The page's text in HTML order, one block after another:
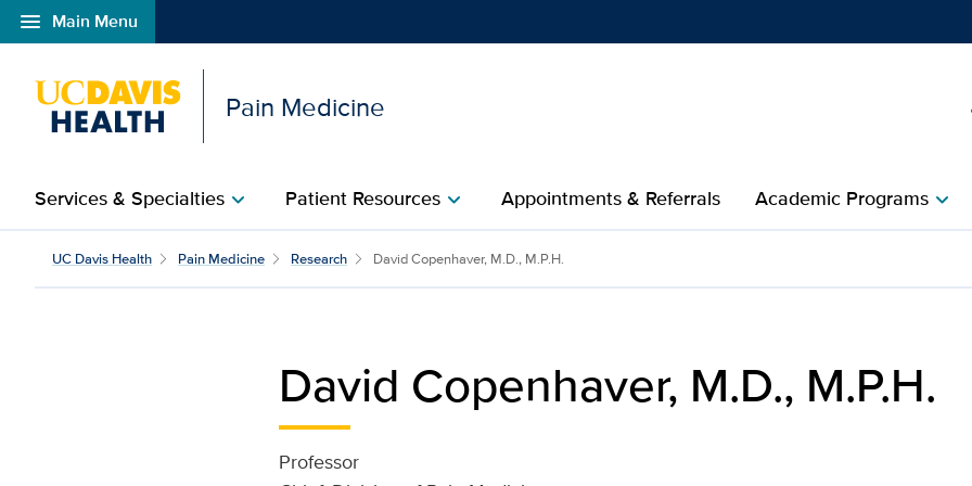
menu Main Menu
Open global navigation modal
Pain Medicine
Services & Specialtieschevron_right Patient Resourceschevron_right Appointments & Referrals Academic Programschevron_right
David Copenhaver | Pain Medicine | UC Davis
UC Davis Health Pain Medicine Research David Copenhaver, M.D., M.P.H.
David Copenhaver, M.D., M.P.H.
Professor